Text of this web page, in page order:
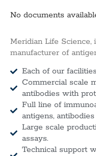
No documents
Meridian Life Science,
manufacturer of
Each of our
Commercial scale
antibodies with
Full line of
antigens,
Large scale
assays.
Technical support